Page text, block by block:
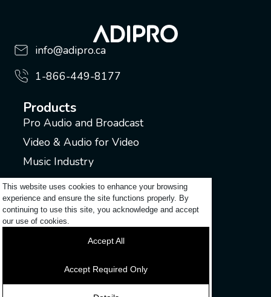
info@adipro.ca
1-866-449-8177
Products
Pro Audio and Broadcast
Video & Audio for Video
Music Industry
Support
Submit a ticket
Login to my account
Discover
News
This website uses cookies to enhance your browsing
experience and ensure the site functions properly. By
continuing to use this site, you acknowledge and accept
our use of cookies.
Accept All
Accept Required Only